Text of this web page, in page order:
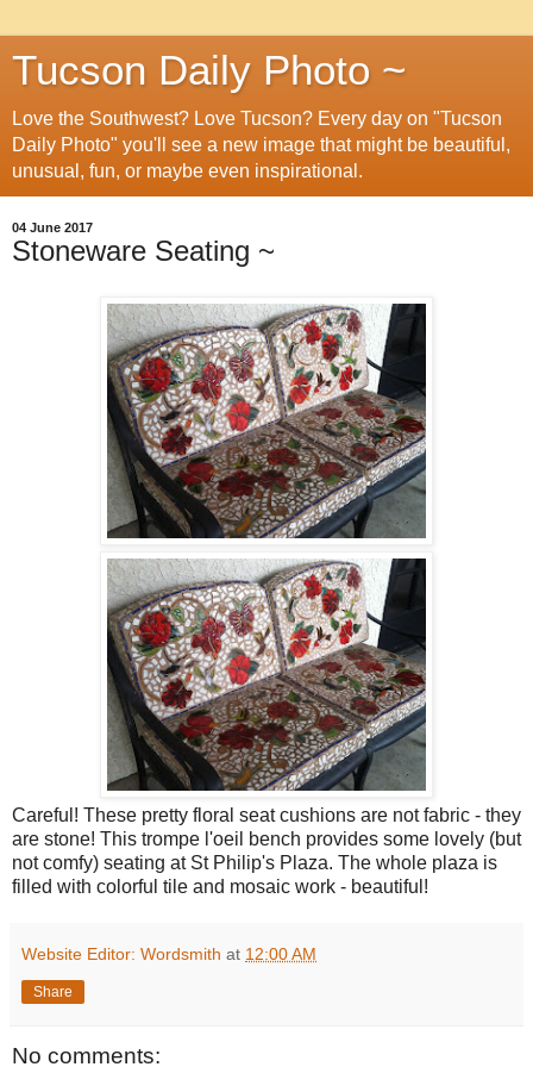
Tucson Daily Photo ~
Love the Southwest? Love Tucson? Every day on "Tucson
Daily Photo" you'll see a new image that might be beautiful,
unusual, fun, or maybe even inspirational.
04 June 2017
Stoneware Seating ~
Careful! These pretty floral seat cushions are not fabric - they
are stone! This trompe l'oeil bench provides some lovely (but
not comfy) seating at St Philip's Plaza. The whole plaza is
filled with colorful tile and mosaic work - beautiful!
Website Editor: Wordsmith at 12:00 AM
Share
No comments: